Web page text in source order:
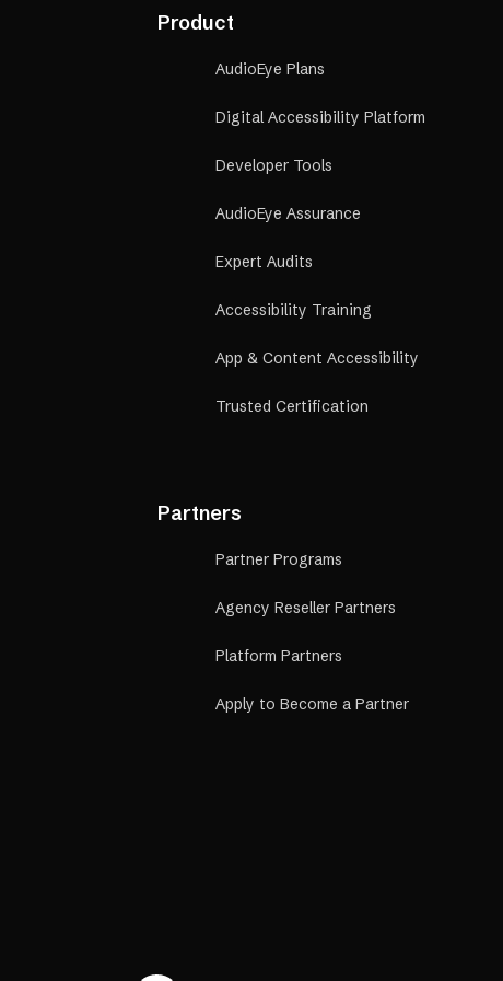
Product
AudioEye Plans
Digital Accessibility Platform
Developer Tools
AudioEye Assurance
Expert Audits
Accessibility Training
App & Content Accessibility
Trusted Certification
Partners
Partner Programs
Agency Reseller Partners
Platform Partners
Apply to Become a Partner